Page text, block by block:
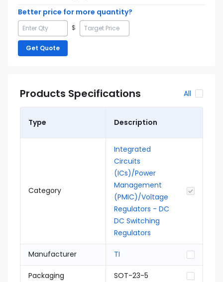
Better price for more quantity?
$
Get Quote
Products Specifications All
Type Description
Category
Integrated
Circuits
(ICs)/Power
Management
(PMIC)/Voltage
Regulators - DC
DC Switching
Regulators
Manufacturer TI
Packaging SOT-23-5